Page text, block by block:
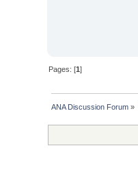
Pages: [1]
ANA Discussion Forum »